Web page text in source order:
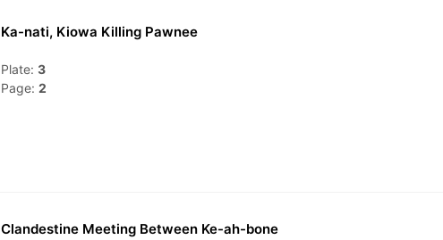
Ka-nati, Kiowa Killing Pawnee
Plate: 3
Page: 2
Clandestine Meeting Between Ke-ah-bone